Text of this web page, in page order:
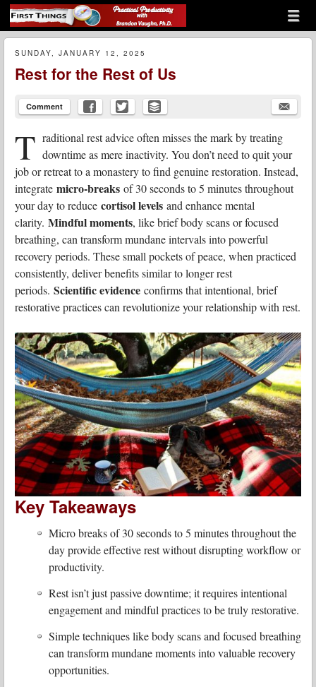
First Things
Menu
Skip to content
menu
SUNDAY, JANUARY 12, 2025
Rest for the Rest of Us
Comment
T raditional rest advice often misses the mark by treating
downtime as mere inactivity. You don’t need to quit your
job or retreat to a monastery to find genuine restoration. Instead,
integrate micro-breaks of 30 seconds to 5 minutes throughout
your day to reduce cortisol levels and enhance mental
clarity. Mindful moments, like brief body scans or focused
breathing, can transform mundane intervals into powerful
recovery periods. These small pockets of peace, when practiced
consistently, deliver benefits similar to longer rest
periods. Scientific evidence confirms that intentional, brief
restorative practices can revolutionize your relationship with rest.
Key Takeaways
Micro breaks of 30 seconds to 5 minutes throughout the
day provide effective rest without disrupting workflow or
productivity.
Rest isn’t just passive downtime; it requires intentional
engagement and mindful practices to be truly restorative.
Simple techniques like body scans and focused breathing
can transform mundane moments into valuable recovery
opportunities.